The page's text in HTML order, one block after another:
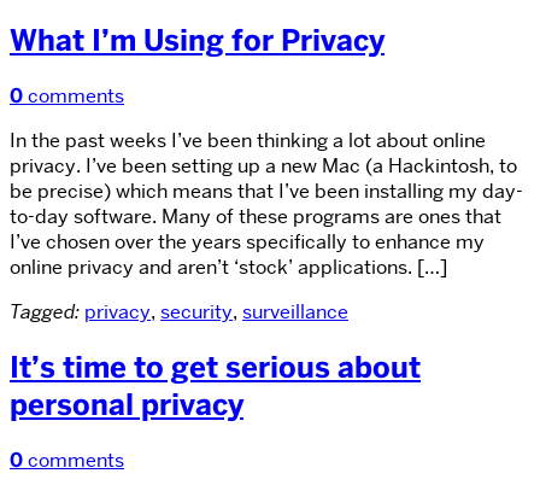
What I’m Using for Privacy
0comments
In the past weeks I’ve been thinking a lot about online
privacy. I’ve been setting up a new Mac (a Hackintosh, to
be precise) which means that I’ve been installing my day-
to-day software. Many of these programs are ones that
I’ve chosen over the years specifically to enhance my
online privacy and aren’t ‘stock’ applications. […]
Tagged: privacy, security, surveillance
It’s time to get serious about
personal privacy
0comments